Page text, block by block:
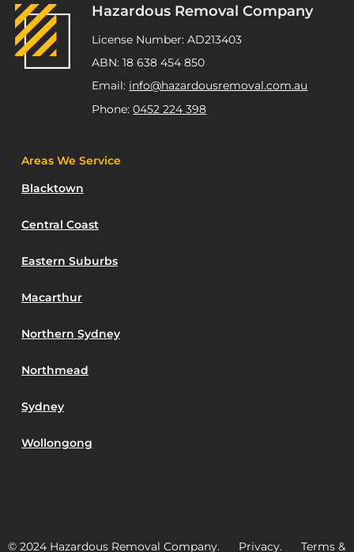
Hazardous Removal Company
License Number: AD213403
ABN: 18 638 454 850
Email: info@hazardousremoval.com.au
Phone:0452 224 398
Areas We Service
Blacktown
Central Coast
Eastern Suburbs
Macarthur
Northern Sydney
Northmead
Sydney
Wollongong
© 2024 Hazardous Removal Company. Privacy. Terms &